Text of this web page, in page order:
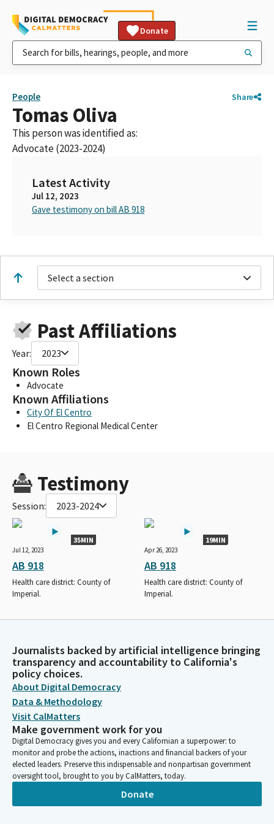
Donate
People Share
Tomas Oliva
This person was identified as:
Advocate (2023-2024)
Latest Activity
Jul 12, 2023
Gave testimony on bill AB 918
Select a section
Past Affiliations
Year: 2023
Known Roles
Advocate
Known Affiliations
City Of El Centro
El Centro Regional Medical Center
Testimony
Session: 2023-2024
35MIN
Jul 12, 2023
AB 918
Health care district: County of
Imperial.
19MIN
Apr 26, 2023
AB 918
Health care district: County of
Imperial.
Journalists backed by artificial intelligence bringing
transparency and accountability to California's
policy choices.
About Digital Democracy
Data & Methodology
Visit CalMatters
Make government work for you
Digital Democracy gives you and every Californian a superpower: to
monitor and probe the actions, inactions and financial backers of your
elected leaders. Preserve this indispensable and nonpartisan government
oversight tool, brought to you by CalMatters, today.
Donate